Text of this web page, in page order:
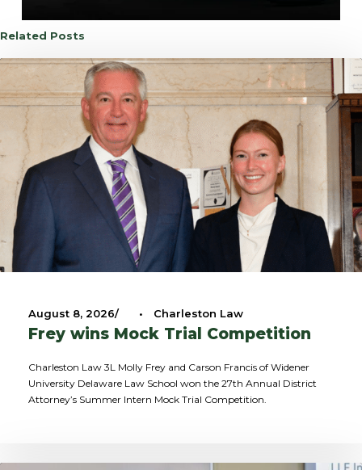
Related Posts
August 8, 2026 • Charleston Law
Frey wins Mock Trial Competition
Charleston Law 3L Molly Frey and Carson Francis of Widener
University Delaware Law School won the 27th Annual District
Attorney’s Summer Intern Mock Trial Competition.